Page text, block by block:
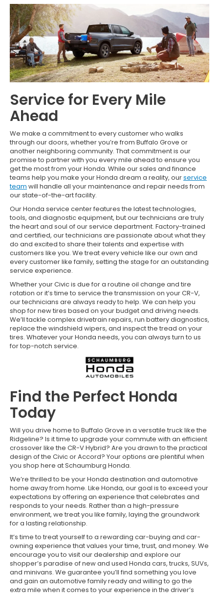
Service for Every Mile
Ahead
We make a commitment to every customer who walks
through our doors, whether you’re from Buffalo Grove or
another neighboring community. That commitment is our
promise to partner with you every mile ahead to ensure you
get the most from your Honda. While our sales and finance
teams help you make your Honda dream a reality, ourservice
team will handle all your maintenance and repair needs from
our state-of-the-art facility.
Our Honda service center features the latest technologies,
tools, and diagnostic equipment, but our technicians are truly
the heart and soul of our service department. Factory-trained
and certified, our technicians are passionate about what they
do and excited to share their talents and expertise with
customers like you. We treat every vehicle like our own and
every customer like family, setting the stage for an outstanding
service experience.
Whether your Civic is due for a routine oil change and tire
rotation or it’s time to service the transmission on your CR-V,
our technicians are always ready to help. We can help you
shop for new tires based on your budget and driving needs.
We’ll tackle complex drivetrain repairs, run battery diagnostics,
replace the windshield wipers, and inspect the tread on your
tires. Whatever your Honda needs, you can always turn to us
for top-notch service.
Find the Perfect Honda
Today
Will you drive home to Buffalo Grove in a versatile truck like the
Ridgeline? Is it time to upgrade your commute with an efficient
crossover like the CR-V Hybrid? Are you drawn to the practical
design of the Civic or Accord? Your options are plentiful when
you shop here at Schaumburg Honda.
We’re thrilled to be your Honda destination and automotive
home away from home. Like Honda, our goal is to exceed your
expectations by offering an experience that celebrates and
responds to your needs. Rather than a high-pressure
environment, we treat you like family, laying the groundwork
for a lasting relationship.
It’s time to treat yourself to a rewarding car-buying and car-
owning experience that values your time, trust, and money. We
encourage you to visit our dealership and explore our
shopper’s paradise of new and used Honda cars, trucks, SUVs,
and minivans. We guarantee you’ll find something you love
and gain an automotive family ready and willing to go the
extra mile when it comes to your experience in the driver’s